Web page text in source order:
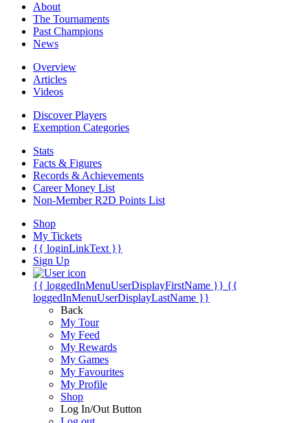
About
The Tournaments
Past Champions
News
Overview
Articles
Videos
Discover Players
Exemption Categories
Stats
Facts & Figures
Records & Achievements
Career Money List
Non-Member R2D Points List
Shop
My Tickets
{{ loginLinkText }}
Sign Up
{{ loggedInMenuUserDisplayFirstName }} {{
loggedInMenuUserDisplayLastName }}
Back
My Tour
My Feed
My Rewards
My Games
My Favourites
My Profile
Shop
Log In/Out Button